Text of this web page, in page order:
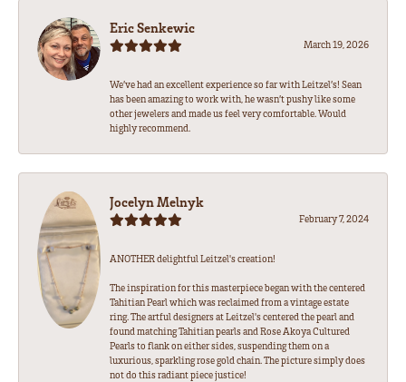
Eric Senkewic
March 19, 2026
We’ve had an excellent experience so far with Leitzel’s! Sean
has been amazing to work with, he wasn’t pushy like some
other jewelers and made us feel very comfortable. Would
highly recommend.
Jocelyn Melnyk
February 7, 2024
ANOTHER delightful Leitzel's creation!
The inspiration for this masterpiece began with the centered
Tahitian Pearl which was reclaimed from a vintage estate
ring. The artful designers at Leitzel's centered the pearl and
found matching Tahitian pearls and Rose Akoya Cultured
Pearls to flank on either sides, suspending them on a
luxurious, sparkling rose gold chain. The picture simply does
not do this radiant piece justice!